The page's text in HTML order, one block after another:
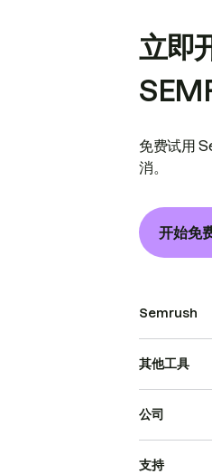
立即
免费试用
消。
开始免
Semrush
其他工具
公司
支持